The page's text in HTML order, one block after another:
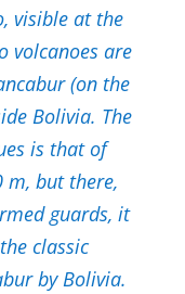
visible at the
volcanoes are
(on the
Bolivia. The
is that of
m, but there,
guards, it
classic
by Bolivia.